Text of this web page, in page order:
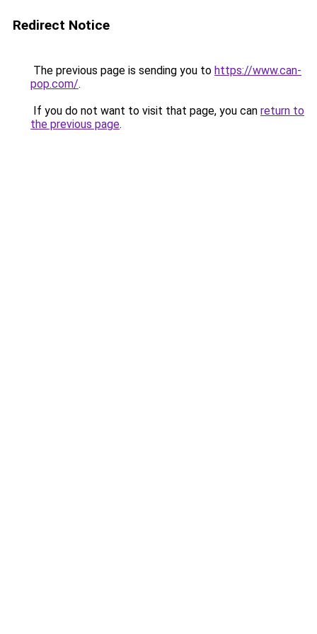
Redirect Notice
The previous page is sending you to https://www.can-
pop.com/.
If you do not want to visit that page, you can return to
the previous page.